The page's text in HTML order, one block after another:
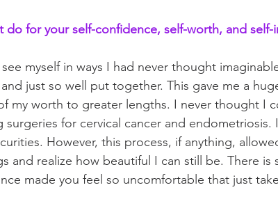
for your self-confidence, self-worth, and self-
myself in ways I had never thought
just so well put together. This gave me a
my worth to greater lengths. I never thought I
for cervical cancer and endometriosis.
However, this process, if anything,
and realize how beautiful I can still be. There is
made you feel so uncomfortable that just